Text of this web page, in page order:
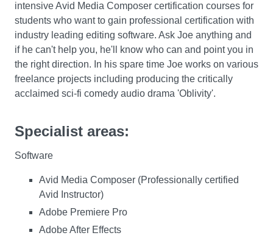
intensive Avid Media Composer certification courses for
students who want to gain professional certification with
industry leading editing software. Ask Joe anything and
if he can't help you, he'll know who can and point you in
the right direction. In his spare time Joe works on various
freelance projects including producing the critically
acclaimed sci-fi comedy audio drama 'Oblivity'.
Specialist areas:
Software
Avid Media Composer (Professionally certified
Avid Instructor)
Adobe Premiere Pro
Adobe After Effects